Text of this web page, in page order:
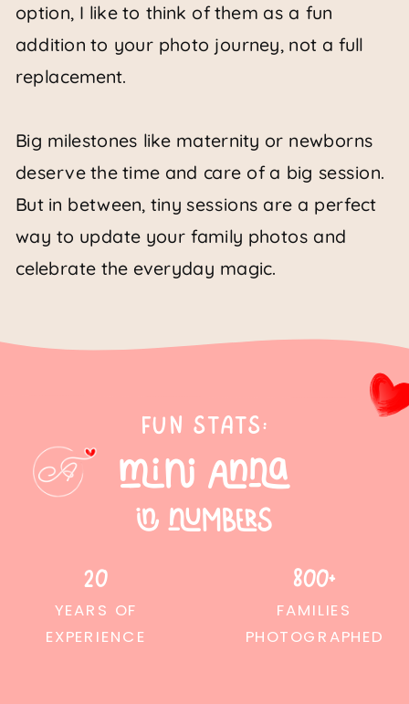
option, I like to think of them as a fun
addition to your photo journey, not a full
replacement.
Big milestones like maternity or newborns
deserve the time and care of a big session.
But in between, tiny sessions are a perfect
way to update your family photos and
celebrate the everyday magic.
Fun stats:
mini anna
in numbers
FAMILIES
PHOTOGRAPHED
800+
YEARS OF
EXPERIENCE
20